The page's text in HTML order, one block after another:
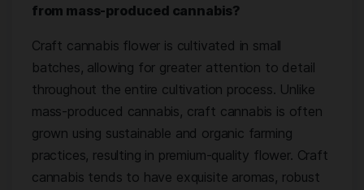
from mass-produced cannabis?
Craft cannabis flower is cultivated in small
batches, allowing for greater attention to detail
throughout the entire cultivation process. Unlike
mass-produced cannabis, craft cannabis is often
grown using sustainable and organic farming
practices, resulting in premium-quality flower. Craft
cannabis tends to have exquisite aromas, robust